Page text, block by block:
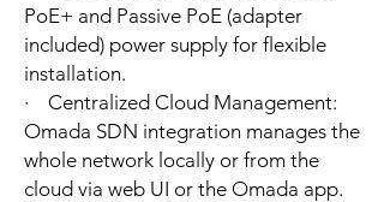
PoE+ and Passive PoE (adapter
included) power supply for flexible
installation.
· Centralized Cloud Management:
Omada SDN integration manages the
whole network locally or from the
cloud via web UI or the Omada app.